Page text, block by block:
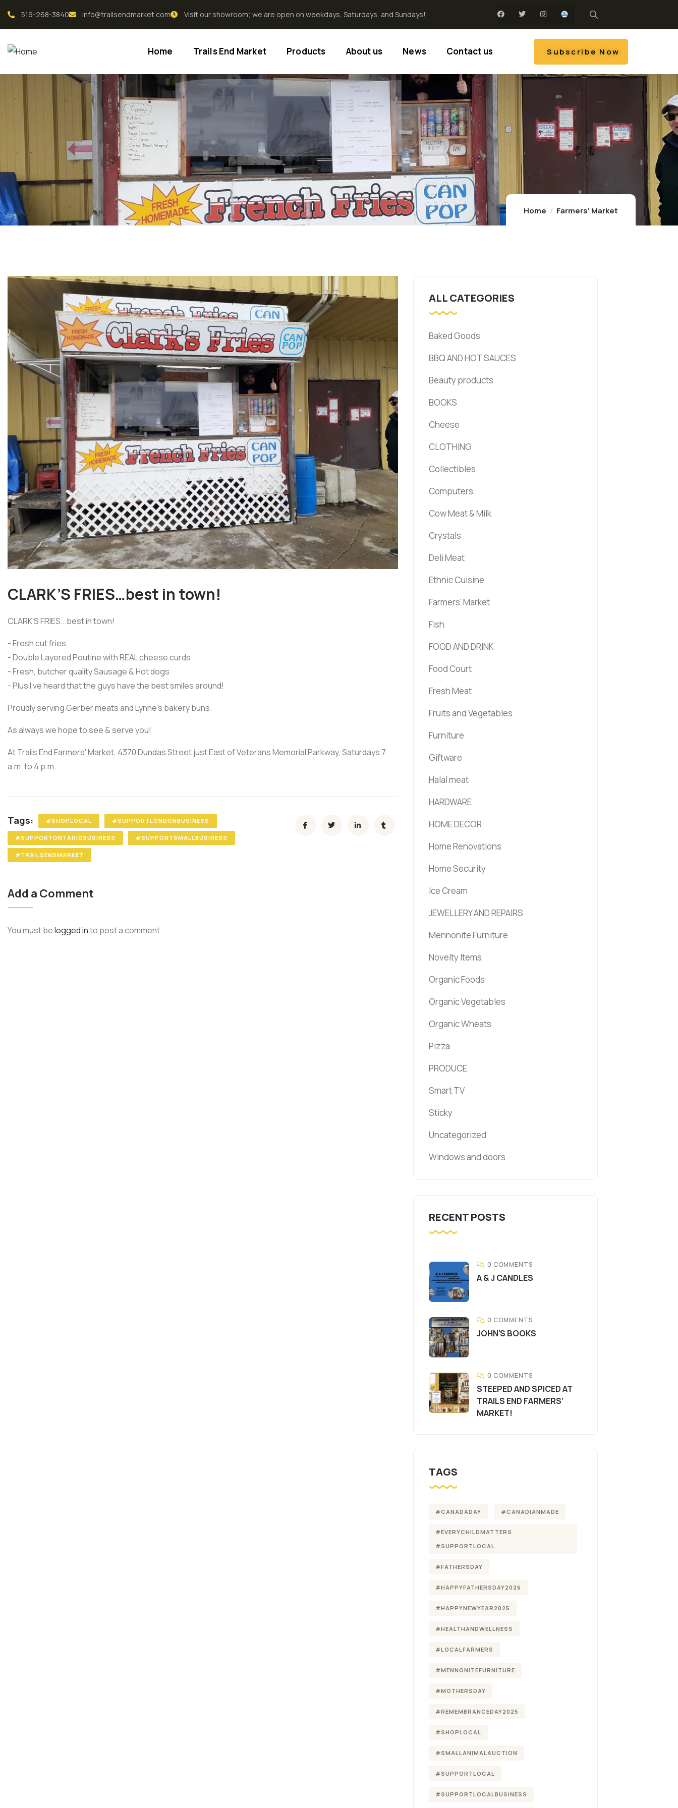
519-268-3840 info@trailsendmarket.com Visit our showroom; we are open on weekdays, Saturdays, and Sundays!
Home Trails End Market Products About us News Contact us Subscribe Now
Home Farmers' Market
CLARK’S FRIES…best in town!
CLARK'S FRIES...best in town!
- Fresh cut fries
- Double Layered Poutine with REAL cheese curds
- Fresh, butcher quality Sausage & Hot dogs
- Plus I've heard that the guys have the best smiles around!
Proudly serving Gerber meats and Lynne's bakery buns.
As always we hope to see & serve you!
At Trails End Farmers' Market, 4370 Dundas Street just East of Veterans Memorial Parkway, Saturdays 7
a.m. to 4 p.m..
Tags: #SHOPLOCAL #SUPPORTLONDONBUSINESS
#SUPPORTONTARIOBUSINESS #SUPPORTSMALLBUSINESS
#TRAILSENDMARKET
Add a Comment
You must belogged into post a comment.
ALL CATEGORIES
Baked Goods
BBQ AND HOT SAUCES
Beauty products
BOOKS
Cheese
CLOTHING
Collectibles
Computers
Cow Meat & Milk
Crystals
Deli Meat
Ethnic Cuisine
Farmers' Market
Fish
FOOD AND DRINK
Food Court
Fresh Meat
Fruits and Vegetables
Furniture
Giftware
Halal meat
HARDWARE
HOME DECOR
Home Renovations
Home Security
Ice Cream
JEWELLERY AND REPAIRS
Mennonite Furniture
Novelty Items
Organic Foods
Organic Vegetables
Organic Wheats
Pizza
PRODUCE
Smart TV
Sticky
Uncategorized
Windows and doors
RECENT POSTS
0 COMMENTS
A & J CANDLES
0 COMMENTS
JOHN’S BOOKS
0 COMMENTS
STEEPED AND SPICED AT
TRAILS END FARMERS’
MARKET!
TAGS
#CANADADAY #CANADIANMADE
#EVERYCHILDMATTERS
#SUPPORTLOCAL
#FATHERSDAY
#HAPPYFATHERSDAY2026
#HAPPYNEWYEAR2025
#HEALTHANDWELLNESS
#LOCALFARMERS
#MENNONITEFURNITURE
#MOTHERSDAY
#REMEMBRANCEDAY2025
#SHOPLOCAL
#SMALLANIMALAUCTION
#SUPPORTLOCAL
#SUPPORTLOCALBUSINESS